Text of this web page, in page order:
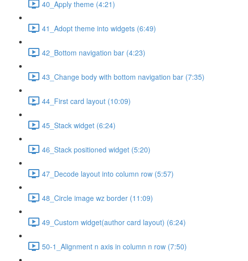
40_Apply theme (4:21)
41_Adopt theme into widgets (6:49)
42_Bottom navigation bar (4:23)
43_Change body with bottom navigation bar (7:35)
44_First card layout (10:09)
45_Stack widget (6:24)
46_Stack positioned widget (5:20)
47_Decode layout into column row (5:57)
48_Circle image wz border (11:09)
49_Custom widget(author card layout) (6:24)
50-1_Alignment n axis in column n row (7:50)